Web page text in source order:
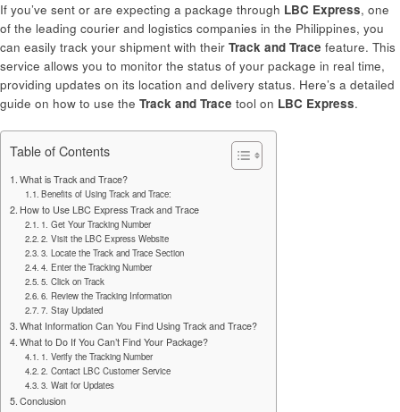
If you’ve sent or are expecting a package through LBC Express, one
of the leading courier and logistics companies in the Philippines, you
can easily track your shipment with their Track and Trace feature. This
service allows you to monitor the status of your package in real time,
providing updates on its location and delivery status. Here’s a detailed
guide on how to use the Track and Trace tool on LBC Express.
Table of Contents
What is Track and Trace?
Benefits of Using Track and Trace:
How to Use LBC Express Track and Trace
1. Get Your Tracking Number
2. Visit the LBC Express Website
3. Locate the Track and Trace Section
4. Enter the Tracking Number
5. Click on Track
6. Review the Tracking Information
7. Stay Updated
What Information Can You Find Using Track and Trace?
What to Do If You Can’t Find Your Package?
1. Verify the Tracking Number
2. Contact LBC Customer Service
3. Wait for Updates
Conclusion